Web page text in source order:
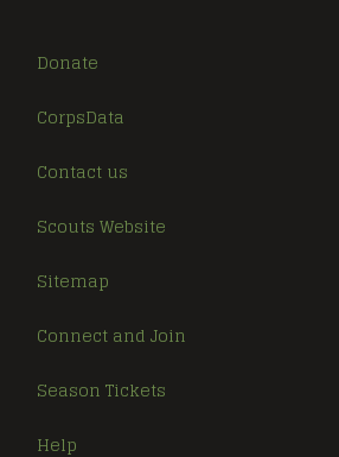
Donate
CorpsData
Contact us
Scouts Website
Sitemap
Connect and Join
Season Tickets
Help